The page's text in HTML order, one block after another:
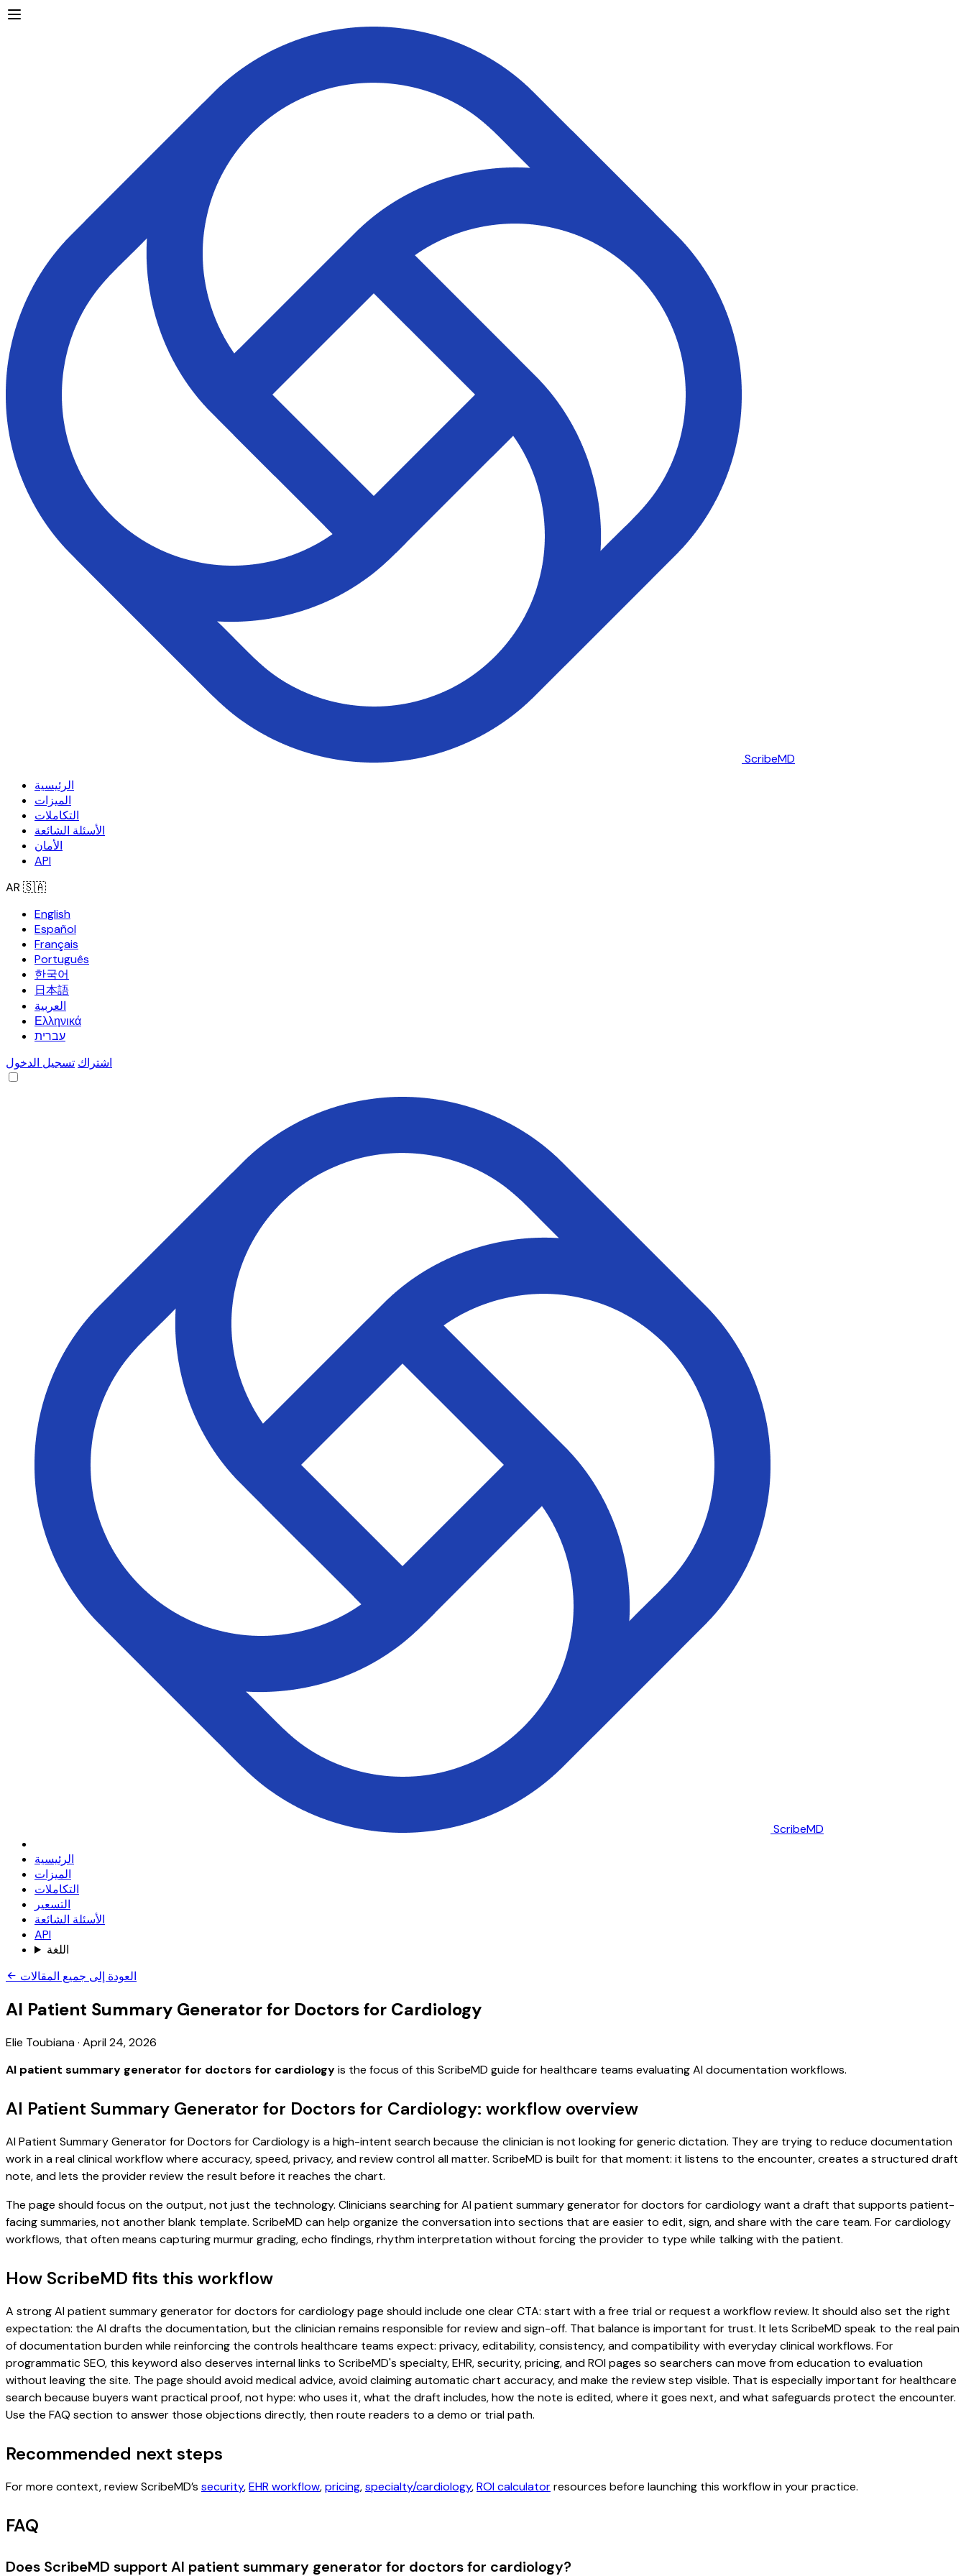
ScribeMD
الرئيسية
الميزات
التكاملات
الأسئلة الشائعة
الأمان
API
AR 🇸🇦
English
Español
Français
Português
한국어
日本語
العربية
Ελληνικά
עברית
اشتراك تسجيل الدخول
ScribeMD
الرئيسية
الميزات
التكاملات
التسعير
الأسئلة الشائعة
API
اللغة
العودة إلى جميع المقالات
AI Patient Summary Generator for Doctors for Cardiology
Elie Toubiana· April 24, 2026
AI patient summary generator for doctors for cardiologyis the focus of this ScribeMD guide for healthcare teams evaluating AI documentation workflows.
AI Patient Summary Generator for Doctors for Cardiology: workflow overview
AI Patient Summary Generator for Doctors for Cardiology is a high-intent search because the clinician is not looking for generic dictation. They are trying to reduce documentation
work in a real clinical workflow where accuracy, speed, privacy, and review control all matter. ScribeMD is built for that moment: it listens to the encounter, creates a structured draft
note, and lets the provider review the result before it reaches the chart.
The page should focus on the output, not just the technology. Clinicians searching for AI patient summary generator for doctors for cardiology want a draft that supports patient-
facing summaries, not another blank template. ScribeMD can help organize the conversation into sections that are easier to edit, sign, and share with the care team. For cardiology
workflows, that often means capturing murmur grading, echo findings, rhythm interpretation without forcing the provider to type while talking with the patient.
How ScribeMD fits this workflow
A strong AI patient summary generator for doctors for cardiology page should include one clear CTA: start with a free trial or request a workflow review. It should also set the right
expectation: the AI drafts the documentation, but the clinician remains responsible for review and sign-off. That balance is important for trust. It lets ScribeMD speak to the real pain
of documentation burden while reinforcing the controls healthcare teams expect: privacy, editability, consistency, and compatibility with everyday clinical workflows. For
programmatic SEO, this keyword also deserves internal links to ScribeMD's specialty, EHR, security, pricing, and ROI pages so searchers can move from education to evaluation
without leaving the site. The page should avoid medical advice, avoid claiming automatic chart accuracy, and make the review step visible. That is especially important for healthcare
search because buyers want practical proof, not hype: who uses it, what the draft includes, how the note is edited, where it goes next, and what safeguards protect the encounter.
Use the FAQ section to answer those objections directly, then route readers to a demo or trial path.
Recommended next steps
For more context, review ScribeMD’s security,EHR workflow,pricing,specialty/cardiology,ROI calculatorresources before launching this workflow in your practice.
FAQ
Does ScribeMD support AI patient summary generator for doctors for cardiology?